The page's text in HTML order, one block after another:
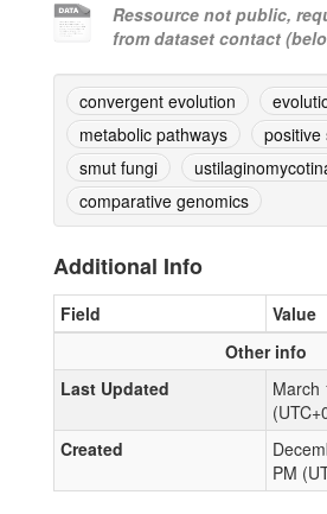
Ressource not public,
from dataset contact
convergent evolution
metabolic pathways
positive
smut fungi
comparative genomics
Additional Info
Field
Value
Other info
Last Updated
March
Created
PM